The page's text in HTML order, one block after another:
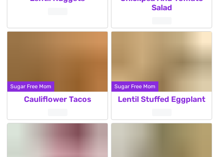
Salad
Sugar Free Mom
Cauliflower Tacos
Sugar Free Mom
Lentil Stuffed Eggplant